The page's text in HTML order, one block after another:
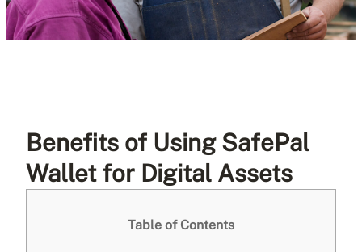
Benefits of Using SafePal
Wallet for Digital Assets
Table of Contents